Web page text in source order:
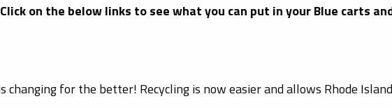
on the below links to see what you can put in your Blue carts
changing for the better! Recycling is now easier and allows Rhode